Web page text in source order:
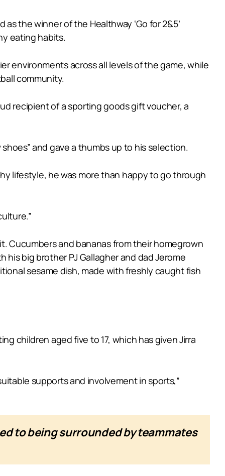
the winner of the Healthway ‘Go for 2&5’
eating habits.
environments across all levels of the game, while
community.
recipient of a sporting goods gift voucher, a
and gave a thumbs up to his selection.
lifestyle, he was more than happy to go through
Cucumbers and bananas from their homegrown
his big brother PJ Gallagher and dad Jerome
sesame dish, made with freshly caught fish
children aged five to 17, which has given Jirra
supports and involvement in sports,”
to being surrounded by teammates